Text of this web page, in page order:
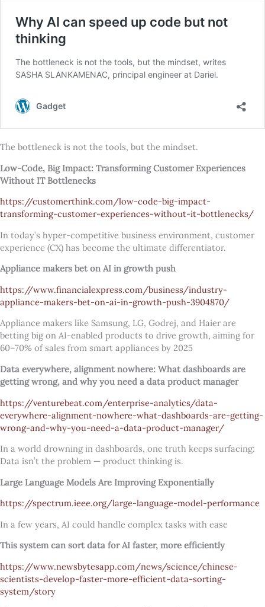
The bottleneck is not the tools, but the mindset.
Low-Code, Big Impact: Transforming Customer Experiences
Without IT Bottlenecks
https://customerthink.com/low-code-big-impact-
transforming-customer-experiences-without-it-bottlenecks/
In today’s hyper-competitive business environment, customer
experience (CX) has become the ultimate differentiator.
Appliance makers bet on AI in growth push
https://www.financialexpress.com/business/industry-
appliance-makers-bet-on-ai-in-growth-push-3904870/
Appliance makers like Samsung, LG, Godrej, and Haier are
betting big on AI-enabled products to drive growth, aiming for
60–70% of sales from smart appliances by 2025
Data everywhere, alignment nowhere: What dashboards are
getting wrong, and why you need a data product manager
https://venturebeat.com/enterprise-analytics/data-
everywhere-alignment-nowhere-what-dashboards-are-getting-
wrong-and-why-you-need-a-data-product-manager/
In a world drowning in dashboards, one truth keeps surfacing:
Data isn’t the problem — product thinking is.
Large Language Models Are Improving Exponentially
https://spectrum.ieee.org/large-language-model-performance
In a few years, AI could handle complex tasks with ease
This system can sort data for AI faster, more efficiently
https://www.newsbytesapp.com/news/science/chinese-
scientists-develop-faster-more-efficient-data-sorting-
system/story